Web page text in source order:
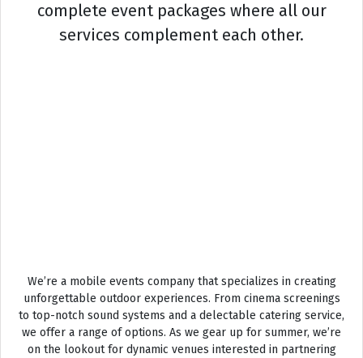
complete event packages where all our
services complement each other.
We’re a mobile events company that specializes in creating
unforgettable outdoor experiences. From cinema screenings
to top-notch sound systems and a delectable catering service,
we offer a range of options. As we gear up for summer, we’re
on the lookout for dynamic venues interested in partnering